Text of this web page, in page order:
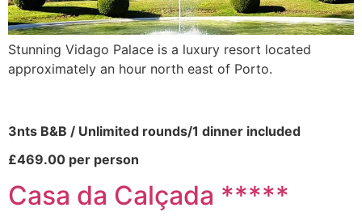
Stunning Vidago Palace is a luxury resort located
approximately an hour north east of Porto.
3nts B&B / Unlimited rounds/1 dinner included
£469.00 per person
Casa da Calçada *****